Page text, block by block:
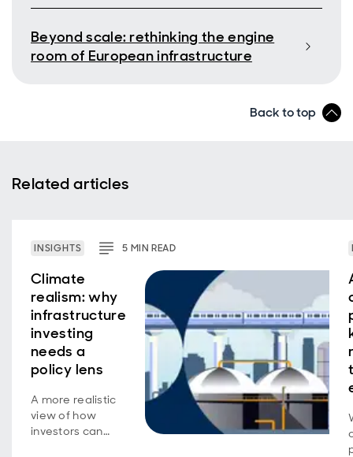
Beyond scale: rethinking the engine
room of European infrastructure
Back to top
Related articles
INSIGHTS 5 MINREAD
Climate
realism: why
infrastructure
investing
needs a
policy lens
A more realistic
view of how
investors can